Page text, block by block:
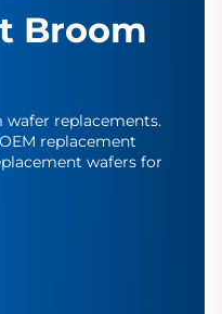
Broom
replacements.
replacement
wafers for